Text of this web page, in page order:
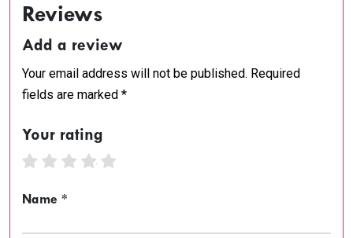
Reviews
Add a review
Your email address will not be published. Required
fields are marked *
Your rating
4 stars
3 stars
2 stars
1 star
Name *